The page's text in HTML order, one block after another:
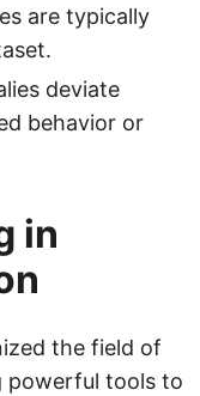
are typically
deviate
behavior or
in
the field of
powerful tools to